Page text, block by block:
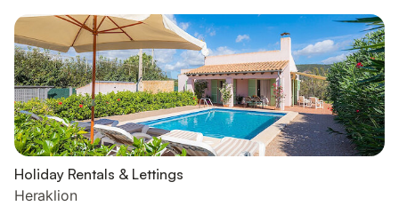
Holiday Rentals & Lettings
Heraklion